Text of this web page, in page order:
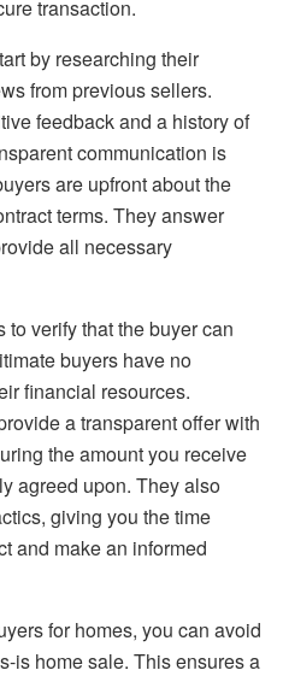
transaction.
by researching their
from previous sellers.
feedback and a history of
communication is
are upfront about the
terms. They answer
all necessary
verify that the buyer can
buyers have no
financial resources.
a transparent offer with
the amount you receive
agreed upon. They also
giving you the time
and make an informed
for homes, you can avoid
is home sale. This ensures a